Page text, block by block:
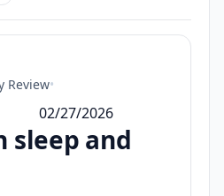
Review•
02/27/2026
sleep and